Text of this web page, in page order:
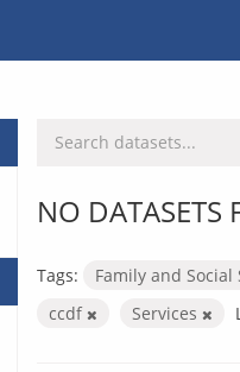
NO DATASETS
Tags: Family and
ccdf
Services